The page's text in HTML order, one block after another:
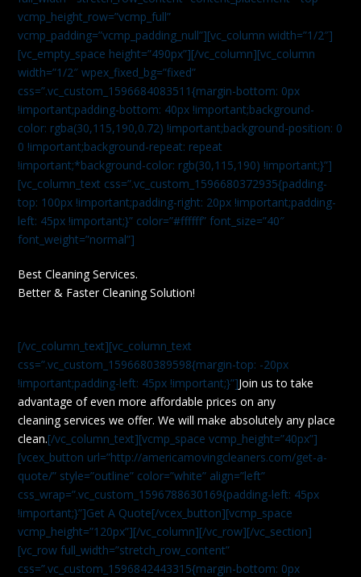
vcmp_height_row=”vcmp_full”
vcmp_padding=”vcmp_padding_null”][vc_column width=”1/2″]
[vc_empty_space height=”490px”][/vc_column][vc_column
width=”1/2″ wpex_fixed_bg=”fixed”
css=”.vc_custom_1596684083511{margin-bottom: 0px
!important;padding-bottom: 40px !important;background-
color: rgba(30,115,190,0.72) !important;background-position: 0
0 !important;background-repeat: repeat
!important;*background-color: rgb(30,115,190) !important;}”]
[vc_column_text css=”.vc_custom_1596680372935{padding-
top: 100px !important;padding-right: 20px !important;padding-
left: 45px !important;}” color=”#ffffff” font_size=”40″
font_weight=”normal”]
Best Cleaning Services.
Better & Faster Cleaning Solution!
[/vc_column_text][vc_column_text
css=”.vc_custom_1596680389598{margin-top: -20px
!important;padding-left: 45px !important;}”]Join us to take
advantage of even more affordable prices on any
cleaning services we offer. We will make absolutely any place
clean.[/vc_column_text][vcmp_space vcmp_height=”40px”]
[vcex_button url=”http://americamovingcleaners.com/get-a-
quote/” style=”outline” color=”white” align=”left”
css_wrap=”.vc_custom_1596788630169{padding-left: 45px
!important;}”]Get A Quote[/vcex_button][vcmp_space
vcmp_height=”120px”][/vc_column][/vc_row][/vc_section]
[vc_row full_width=”stretch_row_content”
css=”.vc_custom_1596842443315{margin-bottom: 0px